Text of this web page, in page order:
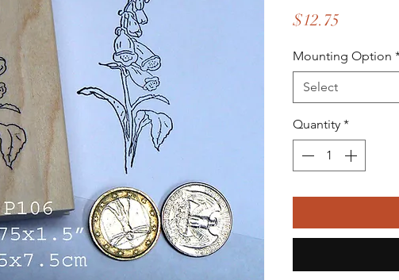
$12.75
Mounting Option
Select
Quantity *